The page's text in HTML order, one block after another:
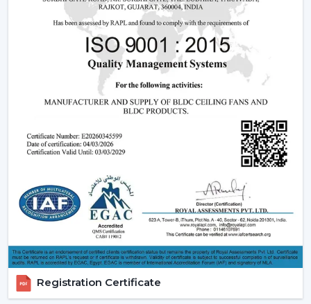
Ceiling Fans
Understanding how these fans works can also assist you
in selecting the model that suits you.
Infrared (IR) Technology:
The fans that use infrared
require a direct view between the remote and the
fan. Although they are more affordable, they are not
so extensive, and this is why they can be used in
small rooms.
RF-based fans
are more flexible and better in performance. They
do not have to align directly and can solve through
walls and obstacles and thus are perfect in large
Smart / Wi-Fi Enabled Fans:The most developed
models are these, where the control by
smartphones and voice assistants is possible. They go
hand in hand with smart home systems, provided as
Registration Certificate